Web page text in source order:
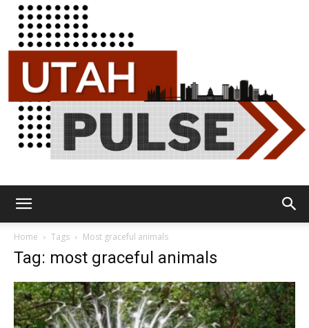
Home Tags Most graceful animals
Tag: most graceful animals